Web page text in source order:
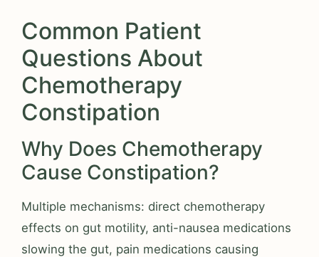
Common Patient
Questions About
Chemotherapy
Constipation
Why Does Chemotherapy
Cause Constipation?
Multiple mechanisms: direct chemotherapy
effects on gut motility, anti-nausea medications
slowing the gut, pain medications causing